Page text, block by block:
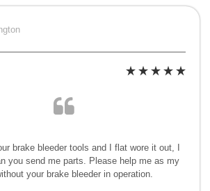
brake bleeder tools and I flat wore it out, I
you send me parts. Please help me as my
your brake bleeder in operation.